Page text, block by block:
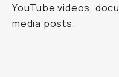
YouTube videos,
media posts.